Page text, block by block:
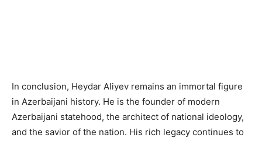
In conclusion, Heydar Aliyev remains an immortal figure
in Azerbaijani history. He is the founder of modern
Azerbaijani statehood, the architect of national ideology,
and the savior of the nation. His rich legacy continues to